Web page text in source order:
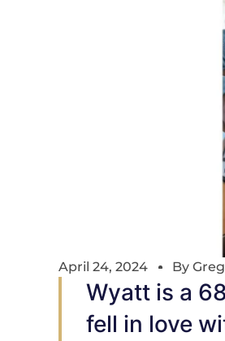
April 24, 2024 By
Wyatt is a
fell in love